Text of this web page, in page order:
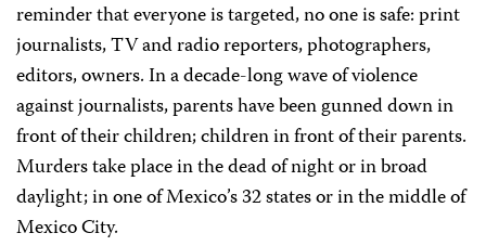
reminder that everyone is targeted, no one is safe: print
journalists, TV and radio reporters, photographers,
editors, owners. In a decade-long wave of violence
against journalists, parents have been gunned down in
front of their children; children in front of their parents.
Murders take place in the dead of night or in broad
daylight; in one of Mexico’s 32 states or in the middle of
Mexico City.